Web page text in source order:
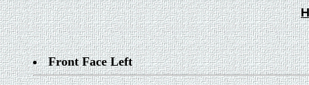
Front Face Left